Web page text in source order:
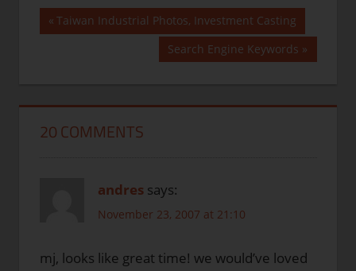
Post
Previous
Post:
Taiwan Industrial Photos, Investment Casting
Next
Post:
Search Engine Keywords
20 COMMENTS
andres says:
November 23, 2007 at 21:10
mj, looks like great time! we would’ve loved